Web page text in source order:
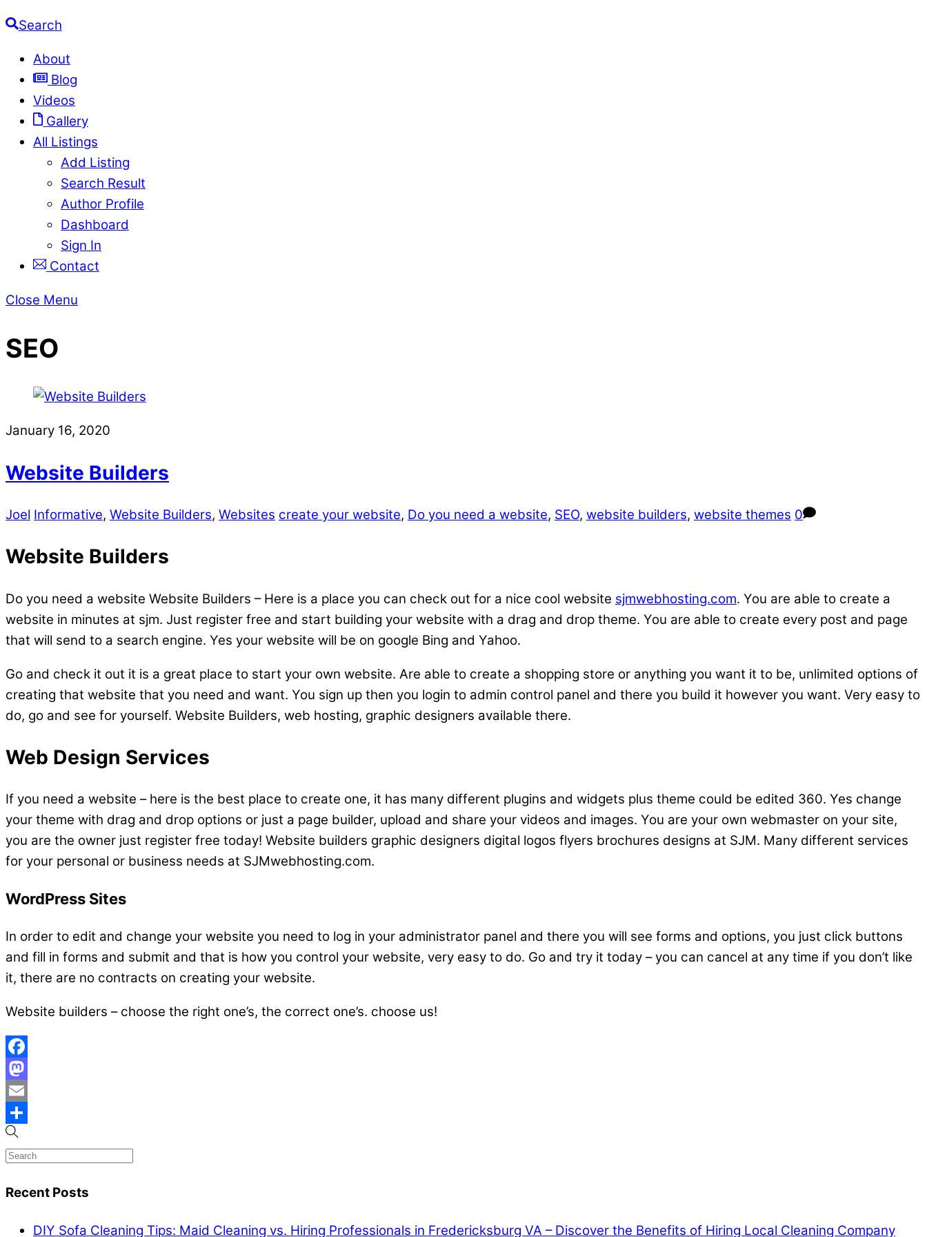
Search
About
Blog
Videos
Gallery
All Listings
Add Listing
Search Result
Author Profile
Dashboard
Sign In
Contact
Close Menu
SEO
January 16, 2020
Website Builders
Joel Informative, Website Builders, Websites create your website, Do you need a website, SEO, website builders, website themes 0
Website Builders
Do you need a website Website Builders – Here is a place you can check out for a nice cool website sjmwebhosting.com. You are able to create a
website in minutes at sjm. Just register free and start building your website with a drag and drop theme. You are able to create every post and page
that will send to a search engine. Yes your website will be on google Bing and Yahoo.
Go and check it out it is a great place to start your own website. Are able to create a shopping store or anything you want it to be, unlimited options of
creating that website that you need and want. You sign up then you login to admin control panel and there you build it however you want. Very easy to
do, go and see for yourself. Website Builders, web hosting, graphic designers available there.
Web Design Services
If you need a website – here is the best place to create one, it has many different plugins and widgets plus theme could be edited 360. Yes change
your theme with drag and drop options or just a page builder, upload and share your videos and images. You are your own webmaster on your site,
you are the owner just register free today! Website builders graphic designers digital logos flyers brochures designs at SJM. Many different services
for your personal or business needs at SJMwebhosting.com.
WordPress Sites
In order to edit and change your website you need to log in your administrator panel and there you will see forms and options, you just click buttons
and fill in forms and submit and that is how you control your website, very easy to do. Go and try it today – you can cancel at any time if you don’t like
it, there are no contracts on creating your website.
Website builders – choose the right one’s, the correct one’s. choose us!
Facebook
Mastodon
Email
Share
Recent Posts
DIY Sofa Cleaning Tips: Maid Cleaning vs. Hiring Professionals in Fredericksburg VA – Discover the Benefits of Hiring Local Cleaning Company